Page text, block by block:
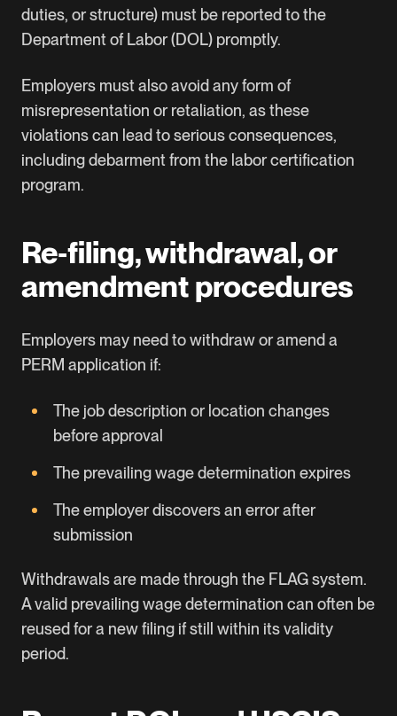
duties, or structure) must be reported to the
Department of Labor (DOL) promptly.
Employers must also avoid any form of
misrepresentation or retaliation, as these
violations can lead to serious consequences,
including debarment from the labor certification
program.
Re‑filing, withdrawal, or
amendment procedures
Employers may need to withdraw or amend a
PERM application if:
The job description or location changes
before approval
The prevailing wage determination expires
The employer discovers an error after
submission
Withdrawals are made through the FLAG system.
A valid prevailing wage determination can often be
reused for a new filing if still within its validity
period.